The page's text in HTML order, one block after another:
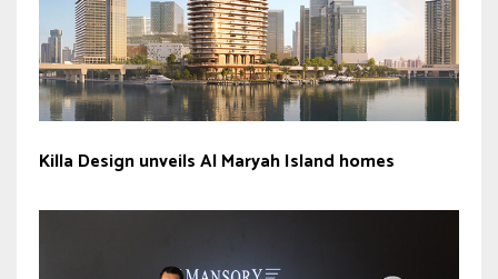
Killa Design unveils Al Maryah Island homes